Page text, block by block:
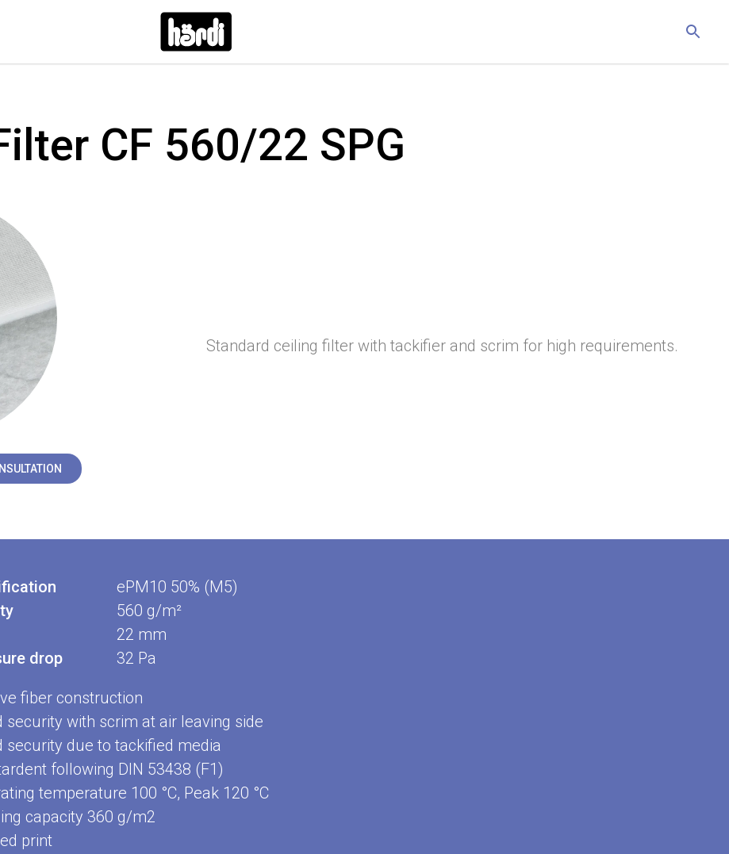
CF 560/22 SPG
Standard ceiling filter with tackifier and scrim for high requirements.
ePM10 50% (M5)
560 g/m²
22 mm
drop
32 Pa
fiber construction
security with scrim at air leaving side
security due to tackified media
following DIN 53438 (F1)
temperature 100 °C, Peak 120 °C
capacity 360 g/m2
print